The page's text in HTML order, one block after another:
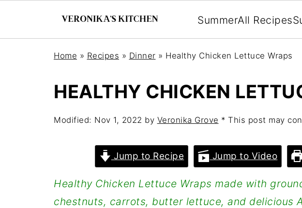
SummerAll Recipes
Home » Recipes » Dinner » Healthy Chicken Lettuce Wraps
HEALTHY CHICKEN
Modified: Nov 1, 2022 by Veronika Grove * This post may
Jump to Recipe Jump to Video
Healthy Chicken Lettuce Wraps made with
chestnuts, carrots, butter lettuce, and delicious